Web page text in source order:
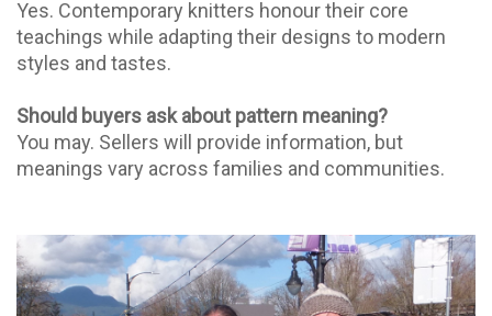
Yes. Contemporary knitters honour their core
teachings while adapting their designs to modern
styles and tastes.
Should buyers ask about pattern meaning?
You may. Sellers will provide information, but
meanings vary across families and communities.